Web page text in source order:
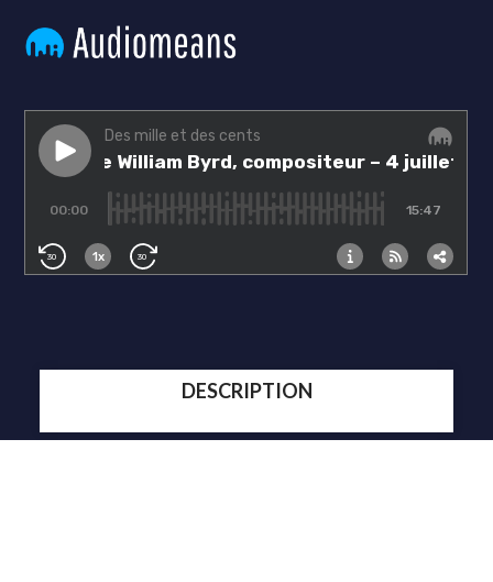
DESCRIPTION